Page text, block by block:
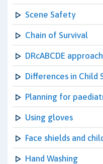
Scene Safety
Chain of Survival
DRcABCDE approach
Differences in Child
Planning for
Using gloves
Face shields and
Hand Washing